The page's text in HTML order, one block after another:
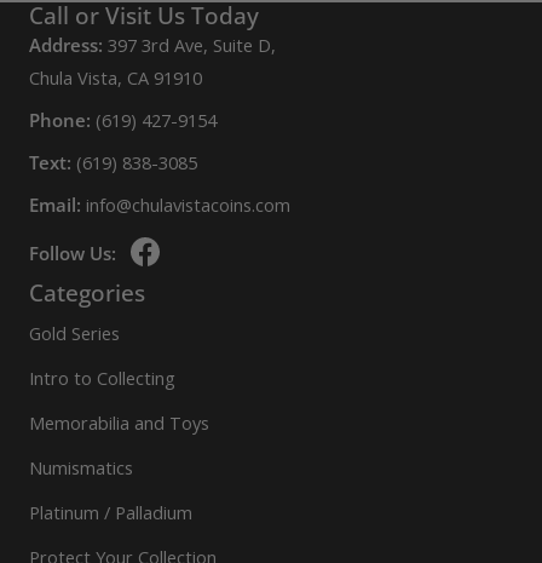
Call or Visit Us Today
Address: 397 3rd Ave, Suite D,
Chula Vista, CA 91910
Phone: (619) 427-9154
Text: (619) 838-3085
Email: info@chulavistacoins.com
Follow Us:
Categories
Gold Series
Intro to Collecting
Memorabilia and Toys
Numismatics
Platinum / Palladium
Protect Your Collection